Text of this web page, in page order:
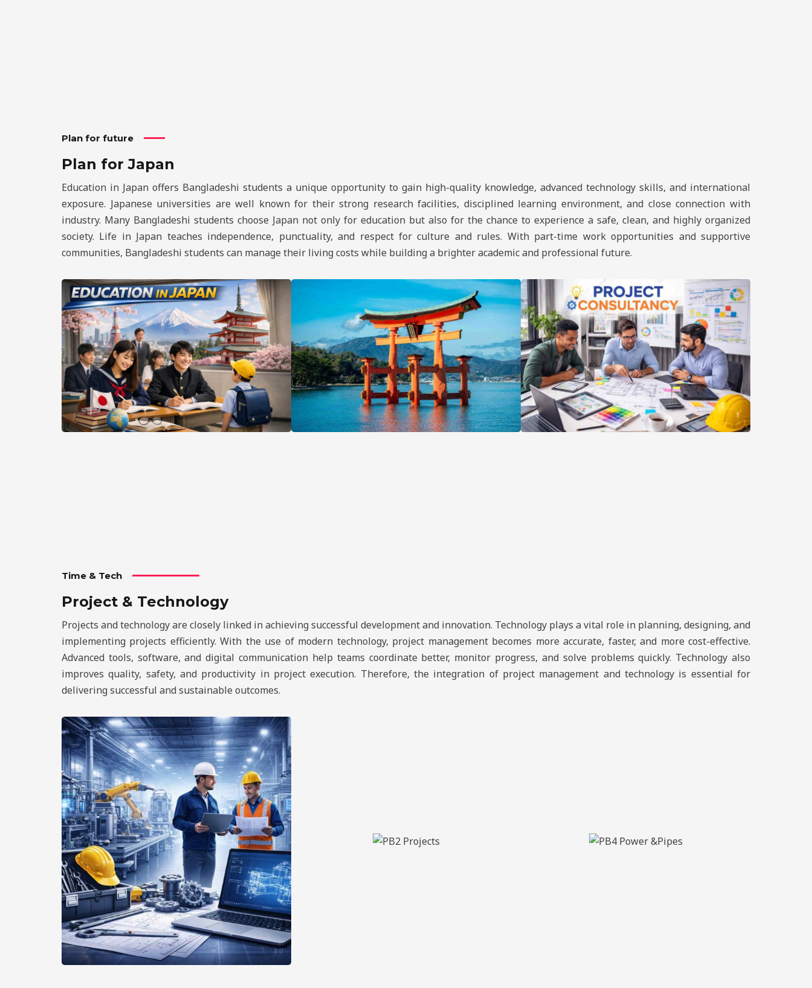
Plan for future
Plan for Japan
Education in Japan offers Bangladeshi students a unique opportunity to gain high-quality knowledge, advanced technology skills, and international
exposure. Japanese universities are well known for their strong research facilities, disciplined learning environment, and close connection with
industry. Many Bangladeshi students choose Japan not only for education but also for the chance to experience a safe, clean, and highly organized
society. Life in Japan teaches independence, punctuality, and respect for culture and rules. With part-time work opportunities and supportive
communities, Bangladeshi students can manage their living costs while building a brighter academic and professional future.
Time & Tech
Project & Technology
Projects and technology are closely linked in achieving successful development and innovation. Technology plays a vital role in planning, designing, and
implementing projects efficiently. With the use of modern technology, project management becomes more accurate, faster, and more cost-effective.
Advanced tools, software, and digital communication help teams coordinate better, monitor progress, and solve problems quickly. Technology also
improves quality, safety, and productivity in project execution. Therefore, the integration of project management and technology is essential for
delivering successful and sustainable outcomes.